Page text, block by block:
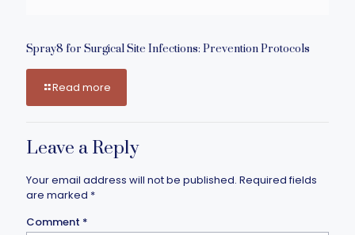
Spray8 for Surgical Site Infections: Prevention Protocols
Read more
Leave a Reply
Your email address will not be published. Required fields
are marked *
Comment *